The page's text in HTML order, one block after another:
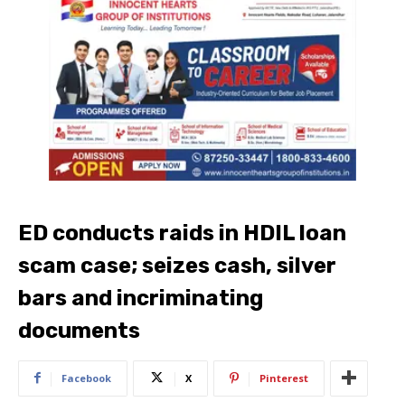
ED conducts raids in HDIL loan
scam case; seizes cash, silver
bars and incriminating
documents
Facebook X Pinterest